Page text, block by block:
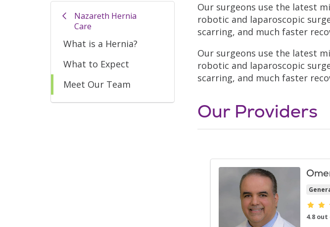
Nazareth Hernia
Care
What is a Hernia?
What to Expect
Meet Our Team
Our surgeons use the latest
robotic and laparoscopic
scarring, and much faster
Our surgeons use the latest
robotic and laparoscopic
scarring, and much faster
Our Providers
4.8 out